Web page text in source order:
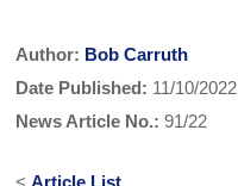
Author: Bob Carruth
Date Published: 11/10/2022
News Article No.: 91/22